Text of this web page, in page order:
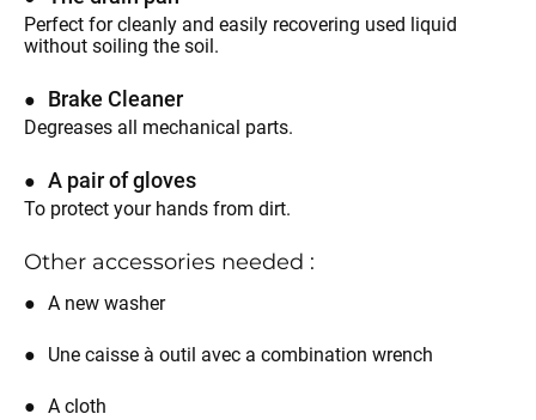
Perfect for cleanly and easily recovering used liquid
without soiling the soil.
Brake Cleaner
Degreases all mechanical parts.
A pair of gloves
To protect your hands from dirt.
Other accessories needed :
A new washer
Une caisse à outil avec a combination wrench
A cloth